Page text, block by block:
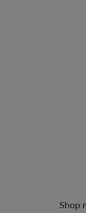
Shop